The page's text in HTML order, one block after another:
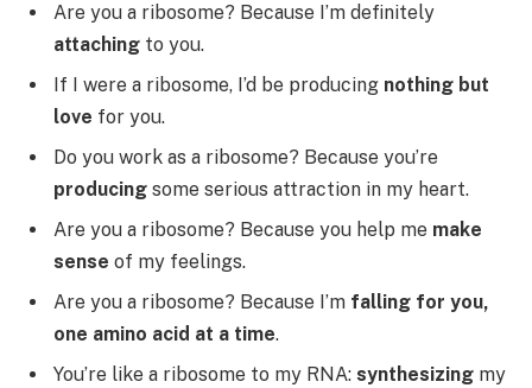
Are you a ribosome? Because I’m definitely
attaching to you.
If I were a ribosome, I’d be producing nothing but
love for you.
Do you work as a ribosome? Because you’re
producing some serious attraction in my heart.
Are you a ribosome? Because you help me make
sense of my feelings.
Are you a ribosome? Because I’m falling for you,
one amino acid at a time.
You’re like a ribosome to my RNA: synthesizing my